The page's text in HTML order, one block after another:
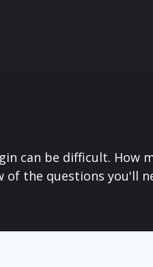
can be difficult. How
of the questions you'll